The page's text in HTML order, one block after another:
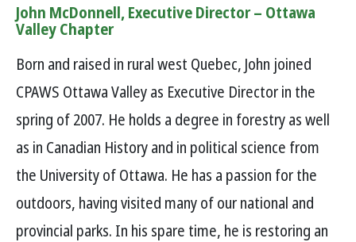
John McDonnell, Executive Director – Ottawa
Valley Chapter
Born and raised in rural west Quebec, John joined
CPAWS Ottawa Valley as Executive Director in the
spring of 2007. He holds a degree in forestry as well
as in Canadian History and in political science from
the University of Ottawa. He has a passion for the
outdoors, having visited many of our national and
provincial parks. In his spare time, he is restoring an